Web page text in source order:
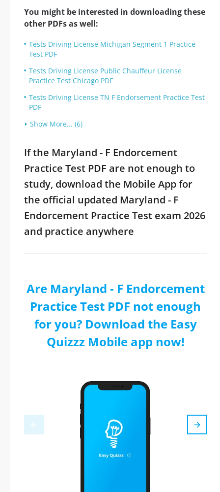
You might be interested in downloading these
other PDFs as well:
Tests Driving License Michigan Segment 1 Practice
Test PDF
Tests Driving License Public Chauffeur License
Practice Test Chicago PDF
Tests Driving License TN F Endorsement Practice Test
PDF
Show More... (6)
If the Maryland - F Endorcement
Practice Test PDF are not enough to
study, download the Mobile App for
the official updated Maryland - F
Endorcement Practice Test exam 2026
and practice anywhere
Are Maryland - F Endorcement
Practice Test PDF not enough
for you? Download the Easy
Quizzz Mobile app now!